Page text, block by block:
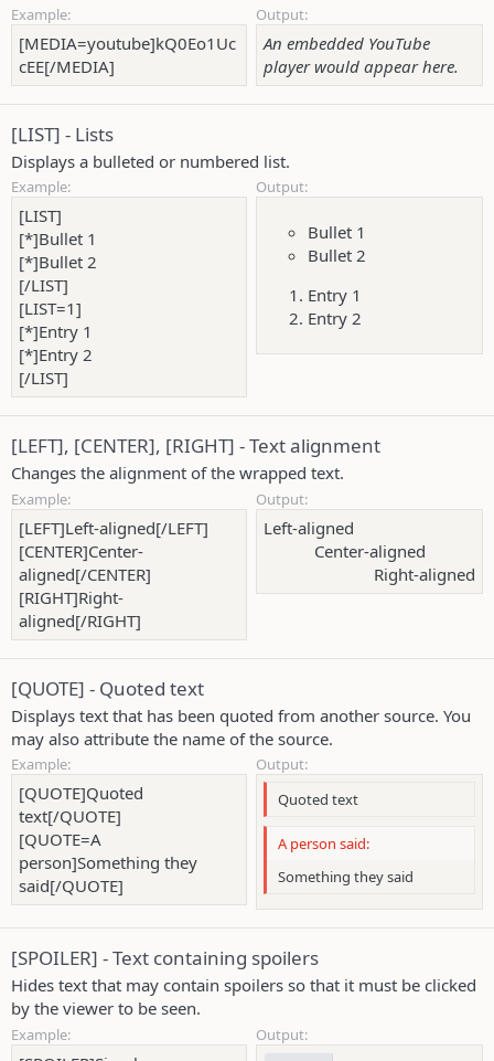
Example:
[MEDIA=youtube]kQ0Eo1Uc
cEE[/MEDIA]
Output:
An embedded YouTube
player would appear here.
[LIST] - Lists
Displays a bulleted or numbered list.
Example:
[LIST]
[*]Bullet 1
[*]Bullet 2
[/LIST]
[LIST=1]
[*]Entry 1
[*]Entry 2
[/LIST]
Output:
Bullet 1
Bullet 2
Entry 1
Entry 2
[LEFT], [CENTER], [RIGHT] - Text alignment
Changes the alignment of the wrapped text.
Example:
[LEFT]Left-aligned[/LEFT]
[CENTER]Center-
aligned[/CENTER]
[RIGHT]Right-
aligned[/RIGHT]
Output:
Left-aligned​
Center-aligned​
Right-aligned​
[QUOTE] - Quoted text
Displays text that has been quoted from another source. You
may also attribute the name of the source.
Example:
[QUOTE]Quoted
text[/QUOTE]
[QUOTE=A
person]Something they
said[/QUOTE]
Output:
Quoted text
A person said:
Something they said
[SPOILER] - Text containing spoilers
Hides text that may contain spoilers so that it must be clicked
by the viewer to be seen.
Example:
Output: